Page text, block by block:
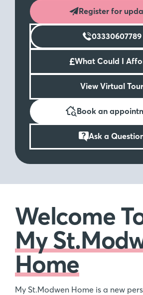
Register for
03330607789
£What Could I
View Virtual Tour
Book an
Ask a
Welcome
My
Home
My St.Modwen Home is a new